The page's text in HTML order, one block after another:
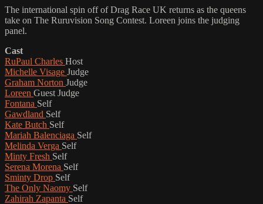
The international spin off of Drag Race UK returns as the queens
take on The Ruruvision Song Contest. Loreen joins the judging
panel.
Cast
RuPaul Charles Host
Michelle Visage Judge
Graham Norton Judge
Loreen Guest Judge
Fontana Self
Gawdland Self
Kate Butch Self
Mariah Balenciaga Self
Melinda Verga Self
Minty Fresh Self
Serena Morena Self
Sminty Drop Self
The Only Naomy Self
Zahirah Zapanta Self